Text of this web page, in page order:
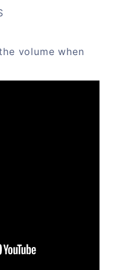
volume when